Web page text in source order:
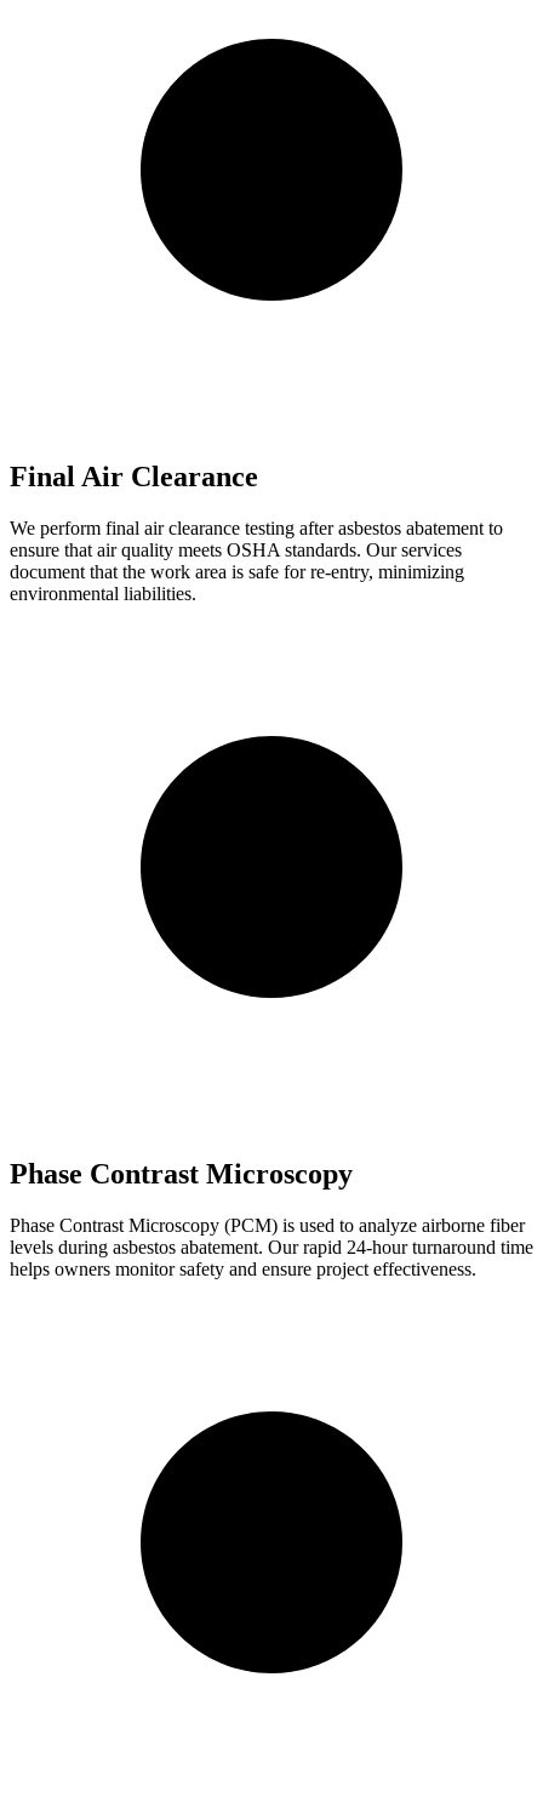
Final Air Clearance
We perform final air clearance testing after asbestos abatement to
ensure that air quality meets OSHA standards. Our services
document that the work area is safe for re-entry, minimizing
environmental liabilities.
Phase Contrast Microscopy
Phase Contrast Microscopy (PCM) is used to analyze airborne fiber
levels during asbestos abatement. Our rapid 24-hour turnaround time
helps owners monitor safety and ensure project effectiveness.